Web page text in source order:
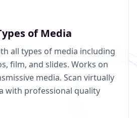
of Media
all types of media including
film, and slides. Works on
media. Scan virtually
with professional quality